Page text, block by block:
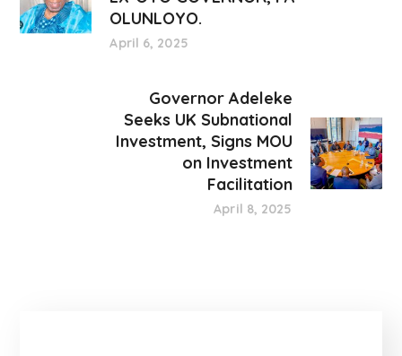
OLUNLOYO.
April 6, 2025
Governor Adeleke
Seeks UK Subnational
Investment, Signs MOU
on Investment
Facilitation
April 8, 2025